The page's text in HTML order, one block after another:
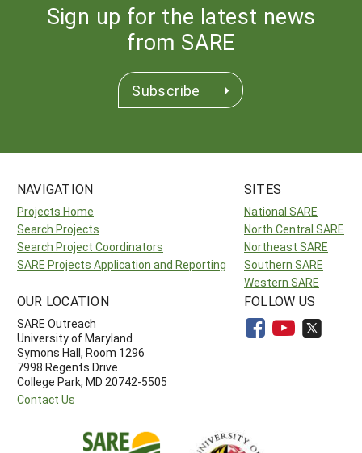
Sign up for the latest news
from SARE
Subscribe
NAVIGATION
Projects Home
Search Projects
Search Project Coordinators
SARE Projects Application and Reporting
SITES
National SARE
North Central SARE
Northeast SARE
Southern SARE
Western SARE
OUR LOCATION
SARE Outreach
University of Maryland
Symons Hall, Room 1296
7998 Regents Drive
College Park, MD 20742-5505
Contact Us
FOLLOW US